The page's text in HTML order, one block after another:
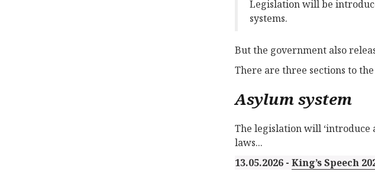
Legislation will be
systems.
But the government also
There are three sections to
Asylum system
The legislation will ‘introduce
laws...
13.05.2026 - King’s Speech